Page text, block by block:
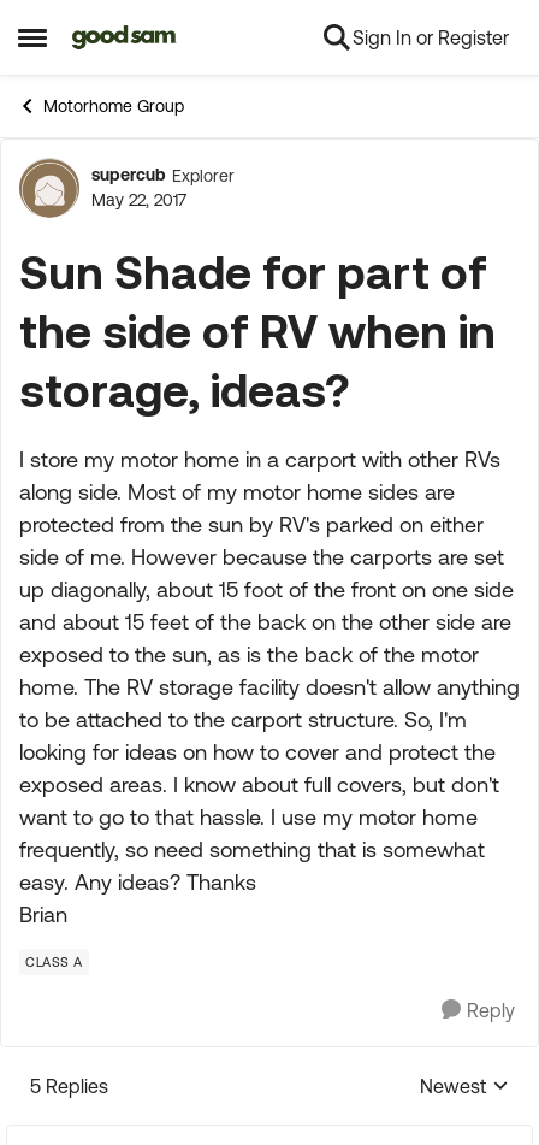
Open Side Menu
Skip to content Sign In or Register
Motorhome Group
Forum Discussion
supercub Explorer
May 22, 2017
Sun Shade for part of
the side of RV when in
storage, ideas?
I store my motor home in a carport with other RVs
along side. Most of my motor home sides are
protected from the sun by RV's parked on either
side of me. However because the carports are set
up diagonally, about 15 foot of the front on one side
and about 15 feet of the back on the other side are
exposed to the sun, as is the back of the motor
home. The RV storage facility doesn't allow anything
to be attached to the carport structure. So, I'm
looking for ideas on how to cover and protect the
exposed areas. I know about full covers, but don't
want to go to that hassle. I use my motor home
frequently, so need something that is somewhat
easy. Any ideas? Thanks
Brian
CLASS A
Reply
5 Replies
Replies
Newest